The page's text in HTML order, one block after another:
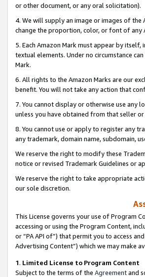
or other document, or any oral solicitation).
4. We will supply an image or images of the
change the proportion, color, or font of any
5. Each Amazon Mark must appear by
textual elements. Under no circumstance
Mark.
6. All rights to the Amazon Marks are our
benefit. You will not take any action that
7. You cannot display or otherwise use any
unless you have obtained from that seller
8. You cannot use or apply to register any
any trademark, domain name, subdomain,
We reserve the right to modify these
notice or revised Trademark Guidelines or
We reserve the right to take appropriate
our sole discretion.
This License governs your use of Program
accessing or using the Program Content,
or “PA API of”) that permit you to access
Advertising Content”) which we may make
1. Limited License to Program Content
Subject to the terms of the Agreementand